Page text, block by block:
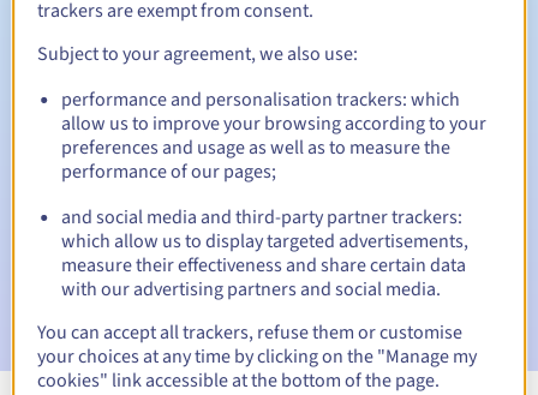
Automatic notifications:
Warning emails:60, 30, 15, 7 and 3 days before the expiry
date
Email on the expiry date to notify you of the domain name
suspension
Email after the Redemption Grace Periodto notify you of
the domain name deletion
trackers are exempt from consent.
Subject to your agreement, we also use:
performance and personalisation trackers: which
allow us to improve your browsing according to your
preferences and usage as well as to measure the
performance of our pages;
and social media and third-party partner trackers:
which allow us to display targeted advertisements,
measure their effectiveness and share certain data
with our advertising partners and social media.
You can accept all trackers, refuse them or customise
your choices at any time by clicking on the "Manage my
cookies" link accessible at the bottom of the page.